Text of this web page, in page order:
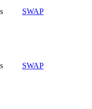
SWAP
SWAP